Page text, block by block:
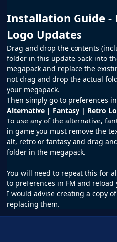
Installation Guide -
Logo Updates
Drag and drop the contents
folder in this update pack into
megapack and replace the
not drag and drop the actual
your megapack.
Then simply go to preferences
Alternative | Fantasy | Retro
To use any of the alternative,
in game you must remove the
alt, retro or fantasy and drag
folder in the megapack.
You will need to repeat this for
to preferences in FM and reload
I would advise creating a copy
replacing them.